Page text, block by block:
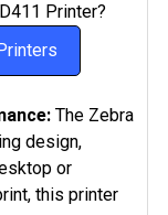
Printer?
The Zebra
design,
or
this printer